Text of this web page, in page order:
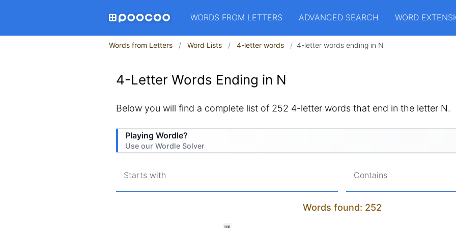
WORDS FROM LETTERS ADVANCED SEARCH WORD
Words from Letters Word Lists 4-letter words 4-letter words ending in N
4-Letter Words Ending in N
Below you will find a complete list of 252 4-letter words that end in the letter N.
Playing Wordle?
Use our Wordle Solver
Starts with Contains
Words found: 252
UK